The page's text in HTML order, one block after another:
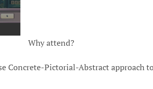
Why attend?
Concrete-Pictorial-Abstract approach